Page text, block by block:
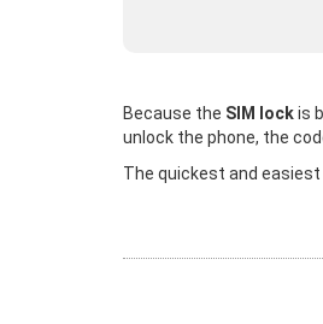
Because the SIM lockis
unlock the phone, the
The quickest and